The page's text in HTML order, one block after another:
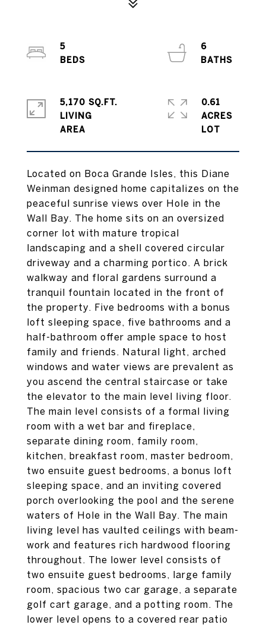
Located on Boca Grande Isles, this Diane
Weinman designed home capitalizes on the
peaceful sunrise views over Hole in the
Wall Bay. The home sits on an oversized
corner lot with mature tropical
landscaping and a shell covered circular
driveway and a charming portico. A brick
walkway and floral gardens surround a
tranquil fountain located in the front of
the property. Five bedrooms with a bonus
loft sleeping space, five bathrooms and a
half-bathroom offer ample space to host
family and friends. Natural light, arched
windows and water views are prevalent as
you ascend the central staircase or take
the elevator to the main level living floor.
The main level consists of a formal living
room with a wet bar and fireplace,
separate dining room, family room,
kitchen, breakfast room, master bedroom,
two ensuite guest bedrooms, a bonus loft
sleeping space, and an inviting covered
porch overlooking the pool and the serene
waters of Hole in the Wall Bay. The main
living level has vaulted ceilings with beam-
work and features rich hardwood flooring
throughout. The lower level consists of
two ensuite guest bedrooms, large family
room, spacious two car garage, a separate
golf cart garage, and a potting room. The
lower level opens to a covered rear patio
5
6
5,170 SQ.FT.
LIVING
0.61
ACRES